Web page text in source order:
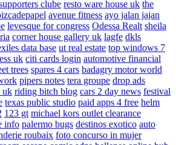
clube resto ware house uk the
avenue fitness ayo jalan jajan
levesque for congress Odessa Realt sheila
corner house gallery uk lagfe dkls
data base ut real estate top windows 7
uk citi cards login automotive financial
trees spares 4 cars badagry motor world
pipers notes tera groupe drop ads
uk riding bitch blog cars 2 day news festival
texas public studio paid apps 4 free helm
123 gt michael kors outlet clearance
info palermo bugs destinos exotico auto
roubaix foto concurso in mujer